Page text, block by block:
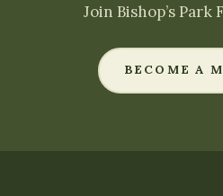
Join Bishop’s Park
BECOME A